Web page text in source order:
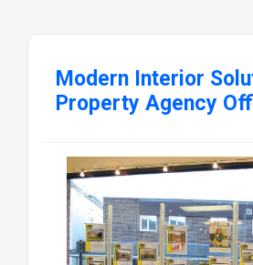
Modern Interior
Property Agency